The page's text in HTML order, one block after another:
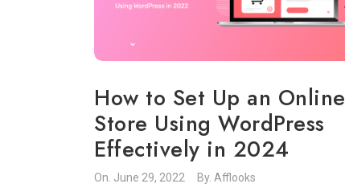
How to Set Up an Online
Store Using WordPress
Effectively in 2024
On. June 29, 2022 By. Afflooks